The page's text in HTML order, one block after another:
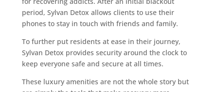
period, Sylvan Detox allows clients to use their
phones to stay in touch with friends and family.
To further put residents at ease in their journey,
Sylvan Detox provides security around the clock to
keep everyone safe and secure at all times.
These luxury amenities are not the whole story but